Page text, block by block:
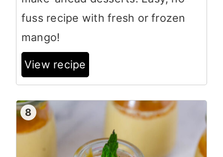
fuss recipe with fresh or frozen
mango!
View recipe
8